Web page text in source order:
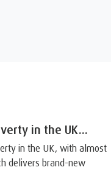
in the UK...
in the UK, with almost
delivers brand-new